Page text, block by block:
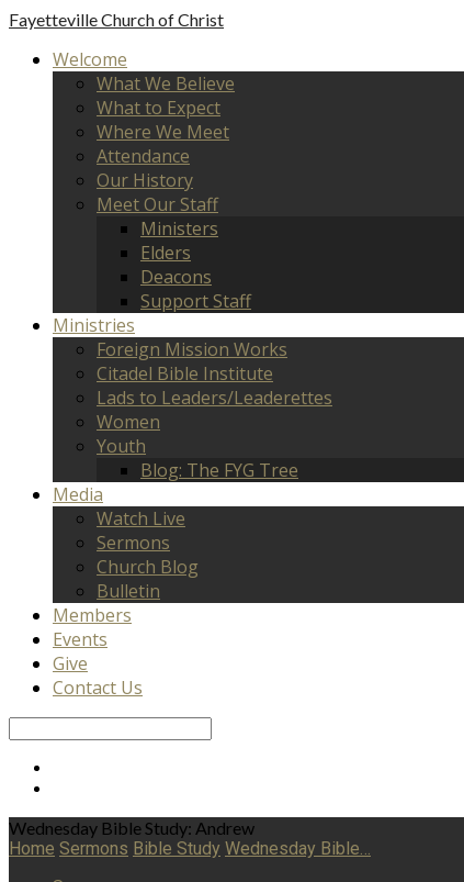
FayettevilleChurch of Christ
Welcome
What We Believe
What to Expect
Where We Meet
Attendance
Our History
Meet Our Staff
Ministers
Elders
Deacons
Support Staff
Ministries
Foreign Mission Works
Citadel Bible Institute
Lads to Leaders/Leaderettes
Women
Youth
Blog: The FYG Tree
Media
Watch Live
Sermons
Church Blog
Bulletin
Members
Events
Give
Contact Us
Wednesday Bible Study: Andrew
Home Sermons Bible Study Wednesday Bible…